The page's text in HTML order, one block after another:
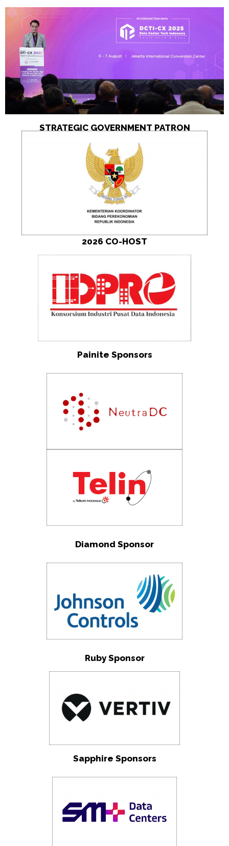
STRATEGIC GOVERNMENT PATRON
2026 CO-HOST
Painite Sponsors
Diamond Sponsor
Ruby Sponsor
Sapphire Sponsors